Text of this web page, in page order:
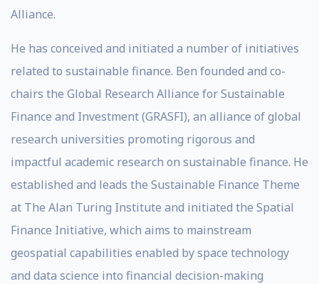
Alliance.
He has conceived and initiated a number of initiatives
related to sustainable finance. Ben founded and co-
chairs the Global Research Alliance for Sustainable
Finance and Investment (GRASFI), an alliance of global
research universities promoting rigorous and
impactful academic research on sustainable finance. He
established and leads the Sustainable Finance Theme
at The Alan Turing Institute and initiated the Spatial
Finance Initiative, which aims to mainstream
geospatial capabilities enabled by space technology
and data science into financial decision-making